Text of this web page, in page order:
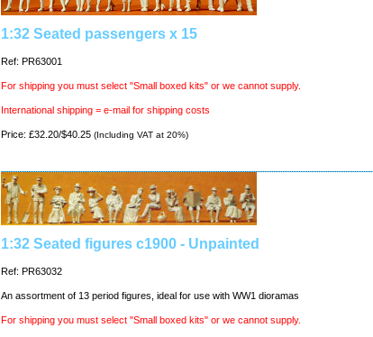
1:32 Seated passengers x 15
Ref: PR63001
For shipping you must select "Small boxed kits" or we cannot supply.
International shipping = e-mail for shipping costs
Price: £32.20/$40.25 (Including VAT at 20%)
1:32 Seated figures c1900 - Unpainted
Ref: PR63032
An assortment of 13 period figures, ideal for use with WW1 dioramas
For shipping you must select "Small boxed kits" or we cannot supply.